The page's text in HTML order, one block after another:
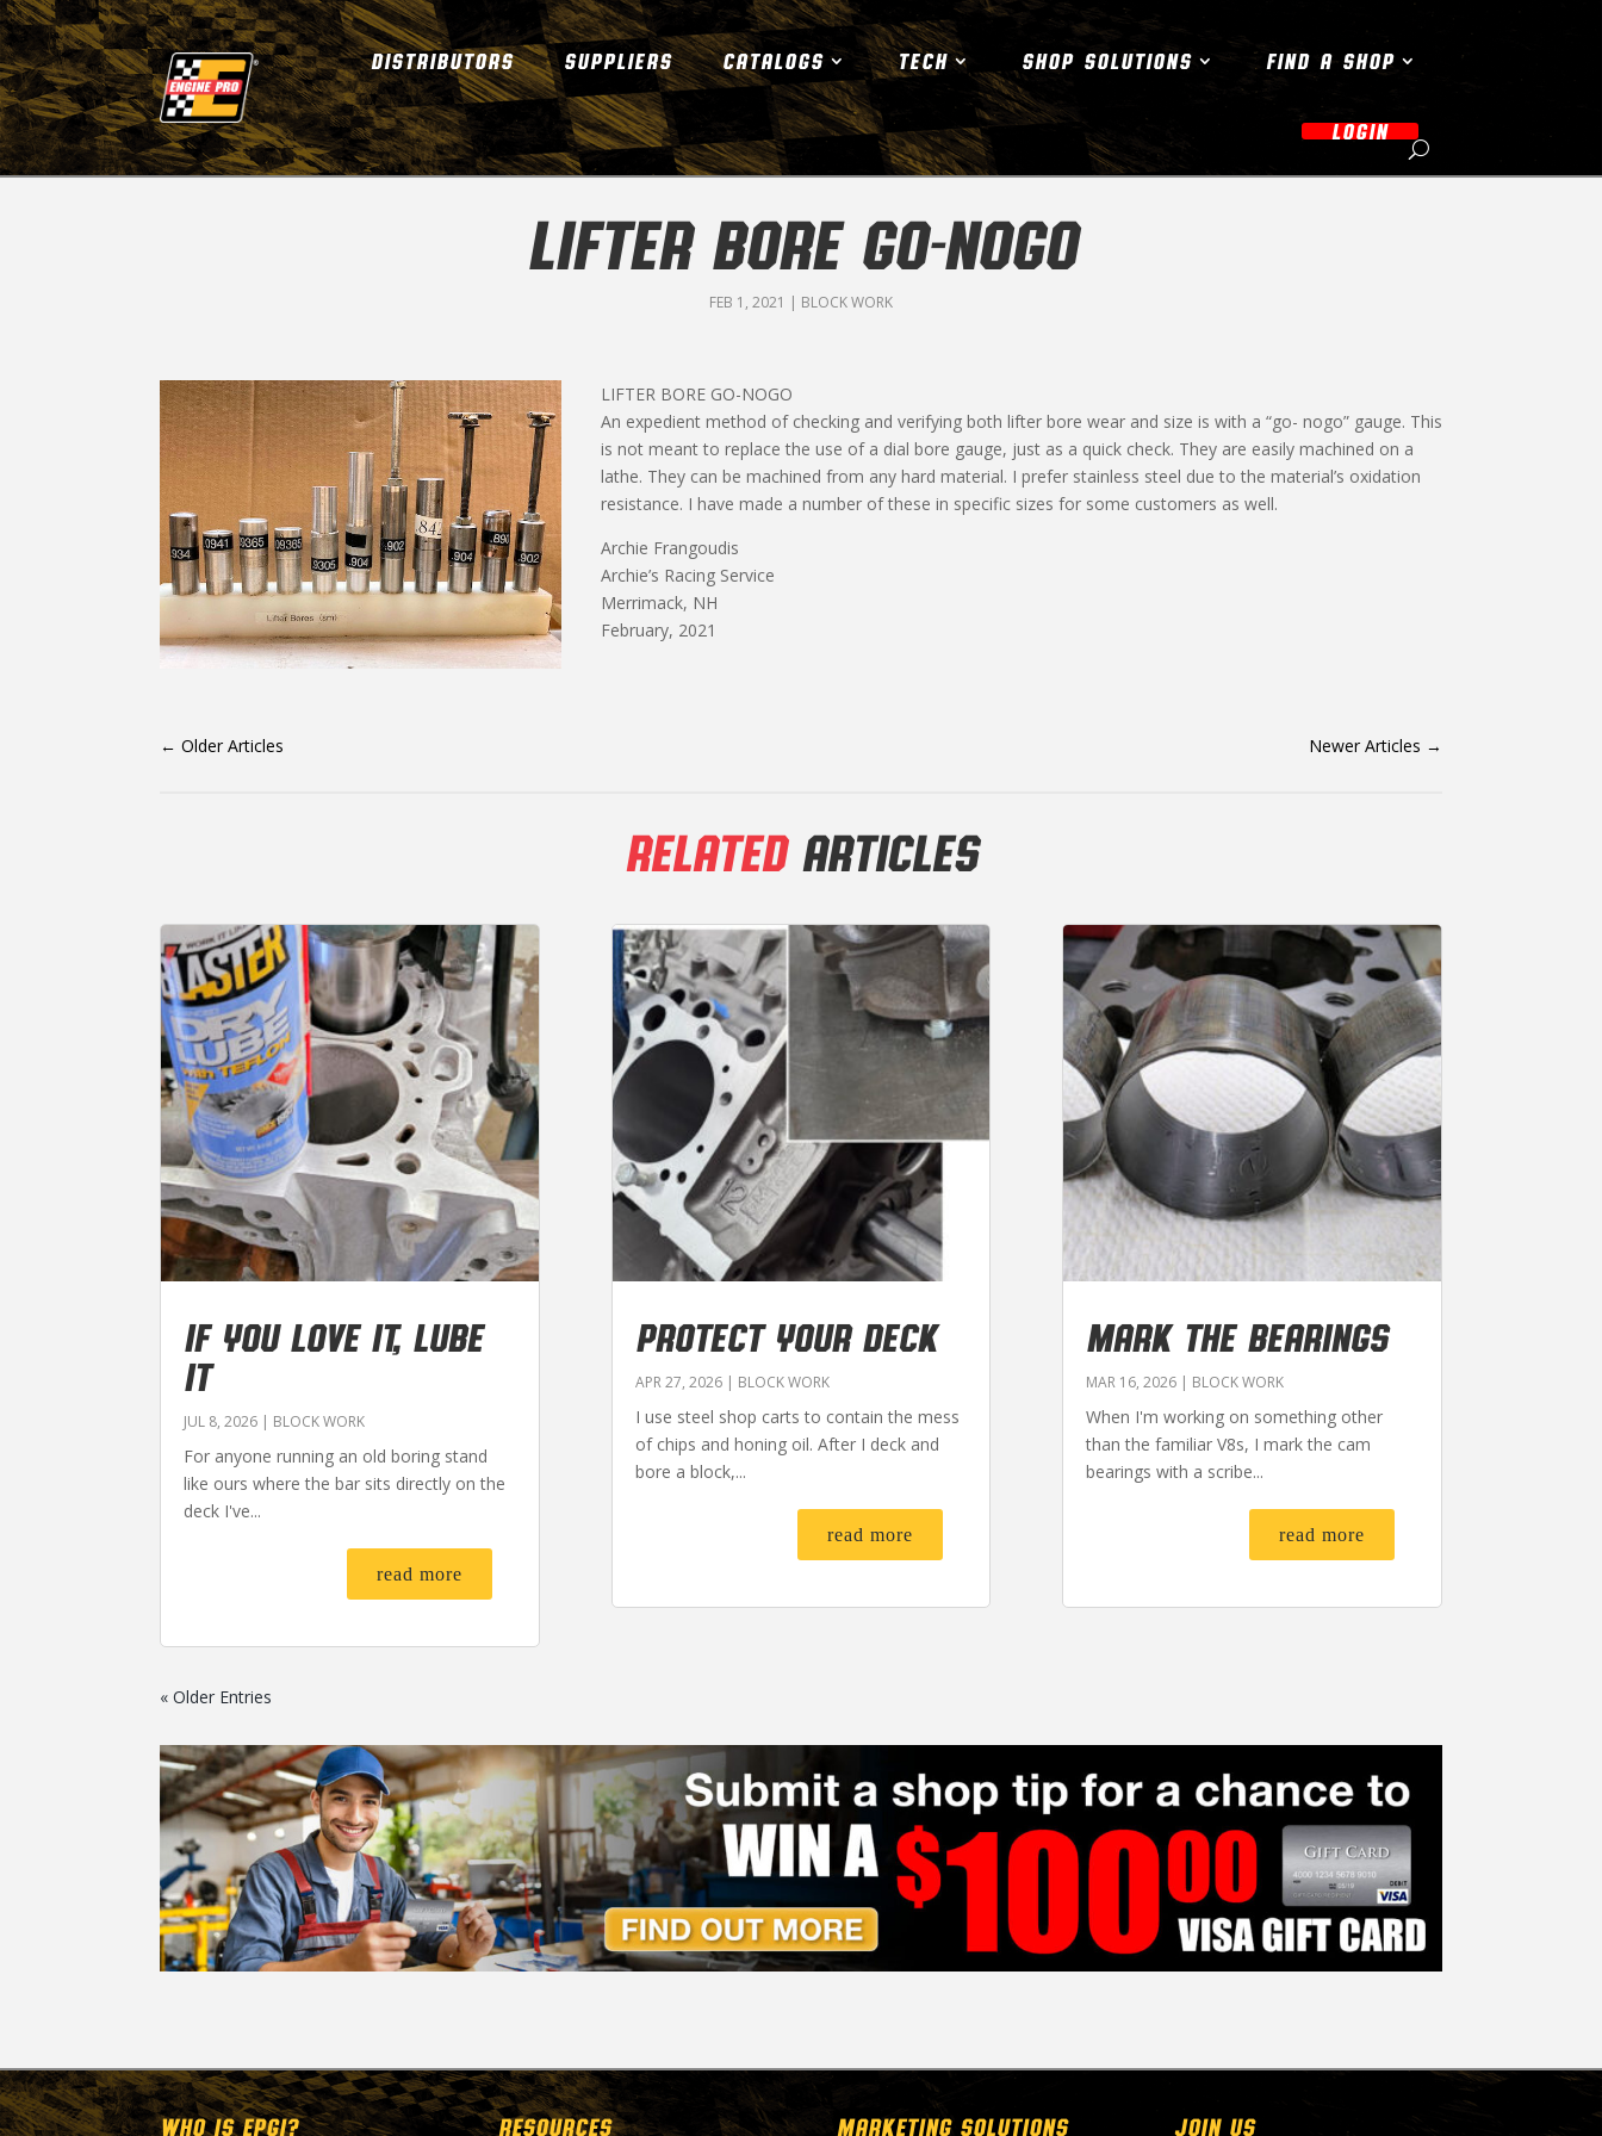
DISTRIBUTORS SUPPLIERS CATALOGS TECH SHOP SOLUTIONS FIND A SHOP
LOGIN
LIFTER BORE GO-NOGO
FEB 1, 2021 | BLOCK WORK
LIFTER BORE GO-NOGO
An expedient method of checking and verifying both lifter bore wear and size is with a “go- nogo” gauge. This
is not meant to replace the use of a dial bore gauge, just as a quick check. They are easily machined on a
lathe. They can be machined from any hard material. I prefer stainless steel due to the material’s oxidation
resistance. I have made a number of these in specific sizes for some customers as well.
Archie Frangoudis
Archie’s Racing Service
Merrimack, NH
February, 2021
←Older Articles Newer Articles →
RELATEDARTICLES
IF YOU LOVE IT, LUBE
IT
JUL 8, 2026 | BLOCK WORK
For anyone running an old boring stand
like ours where the bar sits directly on the
deck I've...
read more
PROTECT YOUR DECK
APR 27, 2026| BLOCK WORK
I use steel shop carts to contain the mess
of chips and honing oil. After I deck and
bore a block,...
read more
MARK THE BEARINGS
MAR 16, 2026| BLOCK WORK
When I'm working on something other
than the familiar V8s, I mark the cam
bearings with a scribe...
read more
« Older Entries
WHO IS EPGI? RESOURCES MARKETING SOLUTIONS Join Us